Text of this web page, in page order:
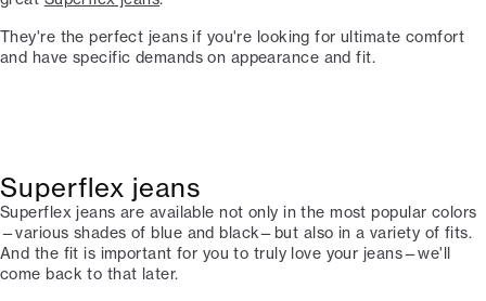
They're the perfect jeans if you're looking for ultimate comfort
and have specific demands on appearance and fit.
Superflex jeans
Superflex jeans are available not only in the most popular colors
—various shades of blue and black—but also in a variety of fits.
And the fit is important for you to truly love your jeans—we'll
come back to that later.